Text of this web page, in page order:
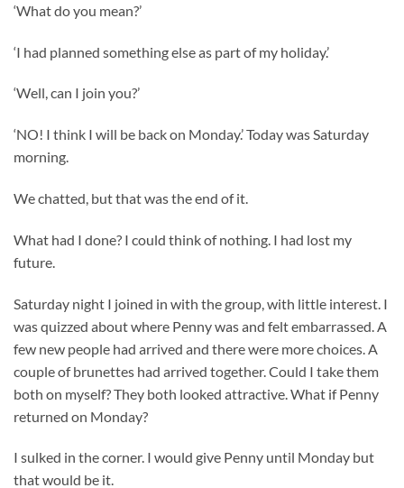
‘What do you mean?’
‘I had planned something else as part of my holiday.’
‘Well, can I join you?’
‘NO! I think I will be back on Monday.’ Today was Saturday
morning.
We chatted, but that was the end of it.
What had I done? I could think of nothing. I had lost my
future.
Saturday night I joined in with the group, with little interest. I
was quizzed about where Penny was and felt embarrassed. A
few new people had arrived and there were more choices. A
couple of brunettes had arrived together. Could I take them
both on myself? They both looked attractive. What if Penny
returned on Monday?
I sulked in the corner. I would give Penny until Monday but
that would be it.